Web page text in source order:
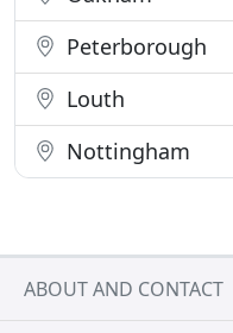
Peterborough
Louth
Nottingham
ABOUT AND CONTACT